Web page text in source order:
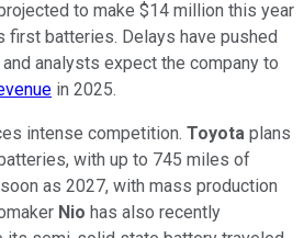
to make $14 million this year
batteries. Delays have pushed
analysts expect the company to
in 2025.
intense competition. Toyota plans
with up to 745 miles of
as 2027, with mass production
Nio has also recently